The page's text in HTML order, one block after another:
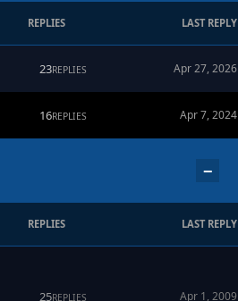
REPLIES LAST REPLY
23REPLIES Apr 27, 2026
16REPLIES Apr 7, 2024
−
REPLIES LAST REPLY
25REPLIES Apr 1, 2009